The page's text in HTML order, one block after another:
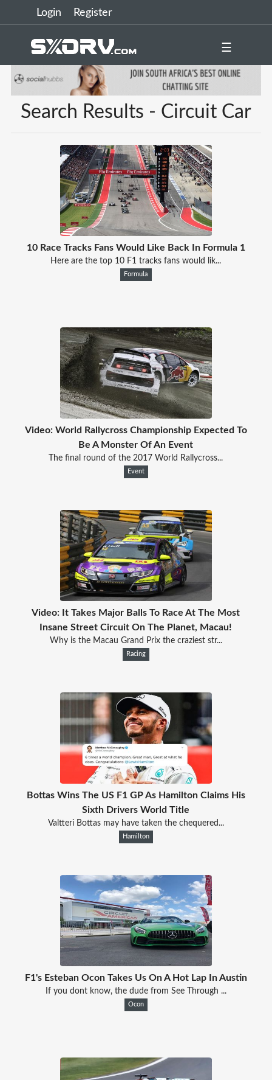
Login Register
☰
Search Results - Circuit Car
10 Race Tracks Fans Would Like Back In Formula 1
Here are the top 10 F1 tracks fans would lik...
Formula
Video: World Rallycross Championship Expected To
Be A Monster Of An Event
The final round of the 2017 World Rallycross...
Event
Video: It Takes Major Balls To Race At The Most
Insane Street Circuit On The Planet, Macau!
Why is the Macau Grand Prix the craziest str...
Racing
Bottas Wins The US F1 GP As Hamilton Claims His
Sixth Drivers World Title
Valtteri Bottas may have taken the chequered...
Hamilton
F1's Esteban Ocon Takes Us On A Hot Lap In Austin
If you dont know, the dude from See Through ...
Ocon